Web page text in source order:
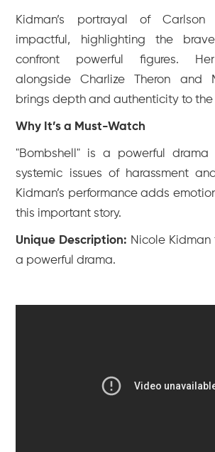
Kidman’s portrayal of
impactful, highlighting the
confront powerful figures. Her
alongside Charlize Theron and
brings depth and authenticity to the
Why It’s a Must-Watch
"Bombshell" is a powerful drama
systemic issues of harassment
Kidman’s performance adds
this important story.
Unique Description: Nicole
a powerful drama.